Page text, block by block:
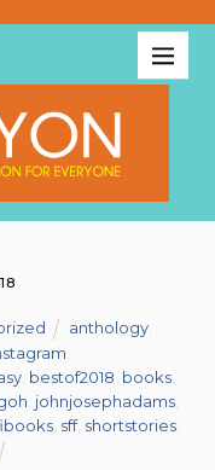
anthology,
, bestof2018 books,
johnjosephadams,
, sff, shortstories,